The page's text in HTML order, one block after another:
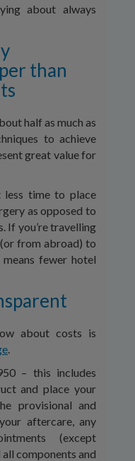
about always
than
half as much as
to achieve
great value for
time to place
as opposed to
If you’re travelling
from abroad) to
fewer hotel
about costs is
.
– this includes
and place your
provisional and
aftercare, any
(except
components and